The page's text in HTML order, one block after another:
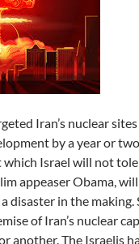
Iran’s nuclear
by a year or
Israel will not
appeaser Obama,
disaster in the making.
of Iran’s nuclear
another. The Israelis